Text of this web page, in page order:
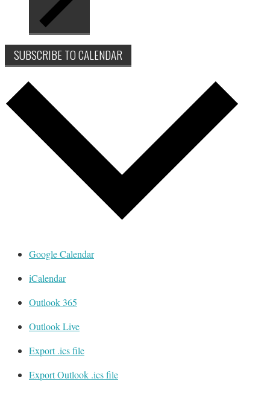
SUBSCRIBE TO CALENDAR
Google Calendar
iCalendar
Outlook 365
Outlook Live
Export .ics file
Export Outlook .ics file